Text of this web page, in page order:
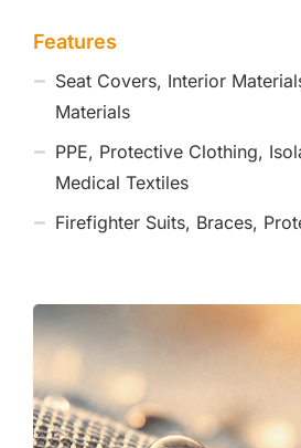
Features
Seat Covers, Interior
Materials
PPE, Protective Clothing,
Medical Textiles
Firefighter Suits, Braces,